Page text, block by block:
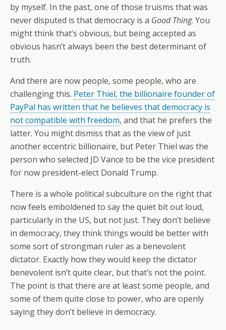
by myself. In the past, one of those truisms that was
never disputed is that democracy is a Good Thing. You
might think that’s obvious, but being accepted as
obvious hasn’t always been the best determinant of
truth.
And there are now people, some people, who are
challenging this. Peter Thiel, the billionaire founder of
PayPal has written that he believes that democracy is
not compatible with freedom, and that he prefers the
latter. You might dismiss that as the view of just
another eccentric billionaire, but Peter Thiel was the
person who selected JD Vance to be the vice president
for now president-elect Donald Trump.
There is a whole political subculture on the right that
now feels emboldened to say the quiet bit out loud,
particularly in the US, but not just. They don’t believe
in democracy, they think things would be better with
some sort of strongman ruler as a benevolent
dictator. Exactly how they would keep the dictator
benevolent isn’t quite clear, but that’s not the point.
The point is that there are at least some people, and
some of them quite close to power, who are openly
saying they don’t believe in democracy.